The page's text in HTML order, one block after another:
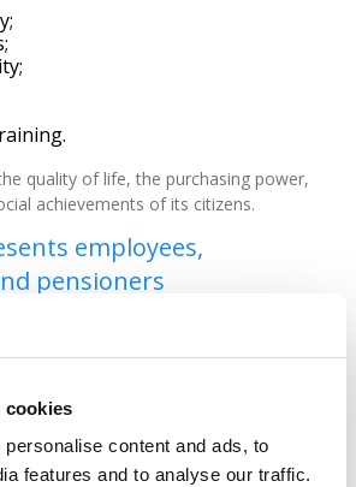
cookies
content and ads, to
features and to analyse our traffic.
quality of life, the purchasing power,
achievements of its citizens.
employees,
pensioners
European level;
to the National Health Fund
Pension Fund (CNAP), the
Arbitration Tribunal, the Higher
Council and the labour tribunals.